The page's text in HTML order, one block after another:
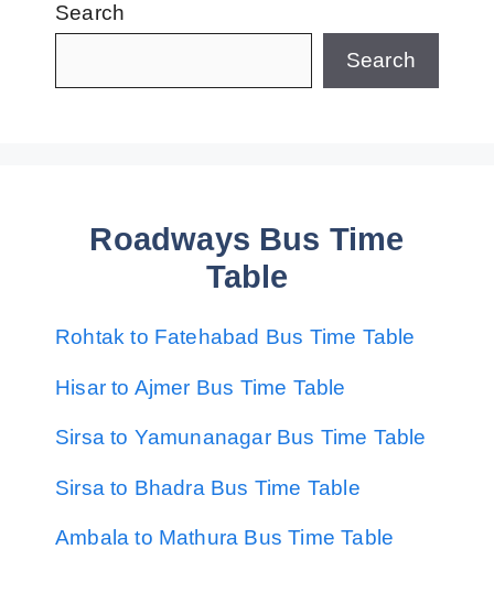
Search
Search
Roadways Bus Time
Table
Rohtak to Fatehabad Bus Time Table
Hisar to Ajmer Bus Time Table
Sirsa to Yamunanagar Bus Time Table
Sirsa to Bhadra Bus Time Table
Ambala to Mathura Bus Time Table